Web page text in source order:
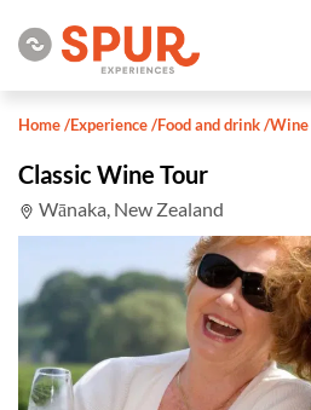
Home/Experience/Food and drink/Wine
Classic Wine Tour
Wānaka, New Zealand